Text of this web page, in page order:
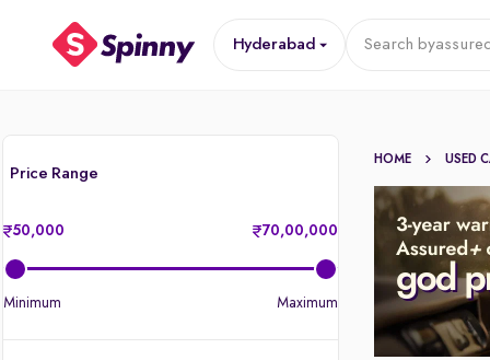
Hyderabad Search by
Price Range
50,000 70,00,000
Minimum Maximum
HOME USED